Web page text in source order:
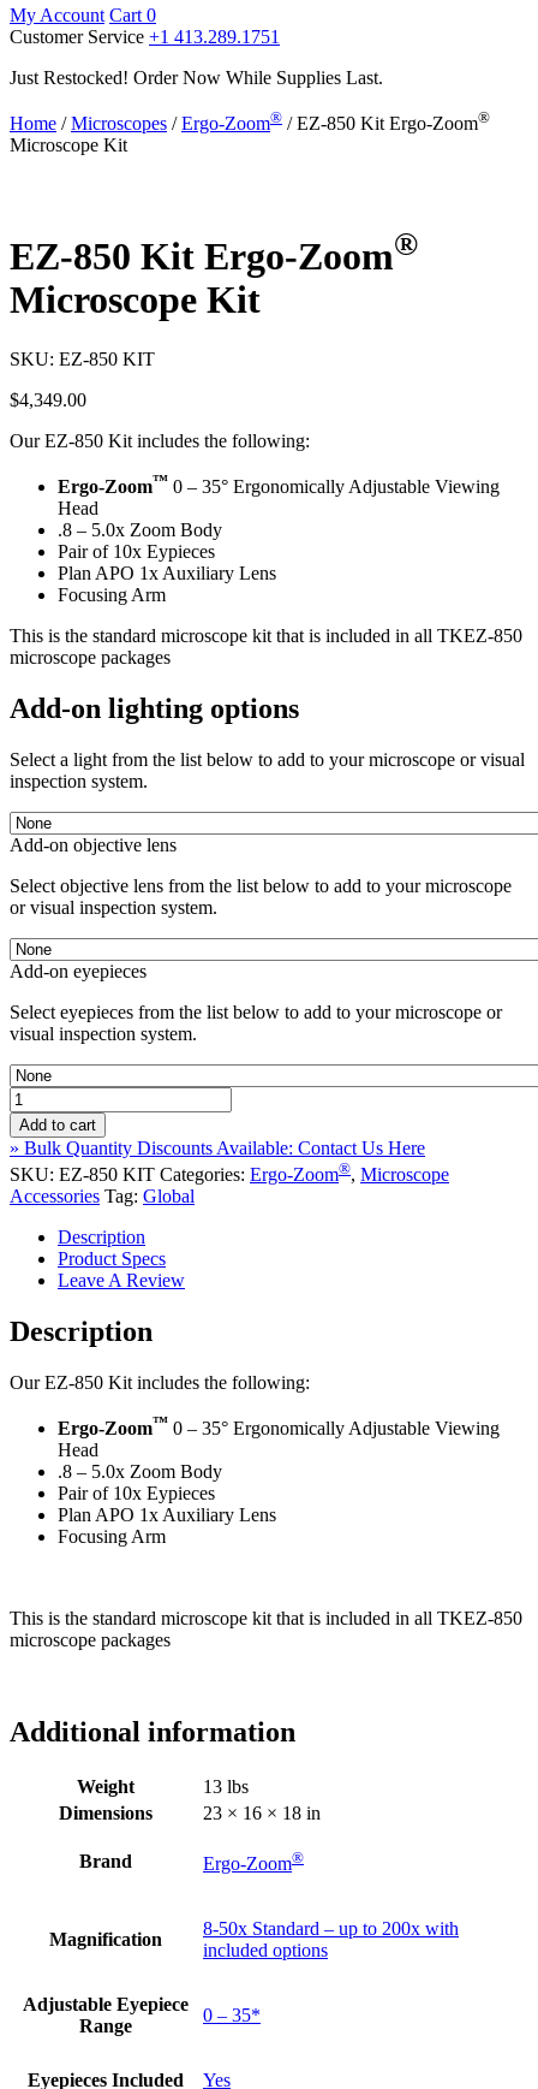
My Account Cart 0
Customer Service +1 413.289.1751
Just Restocked! Order Now While Supplies Last.
Home /Microscopes /Ergo-Zoom® / EZ-850 Kit Ergo-Zoom®
Microscope Kit
EZ-850 Kit Ergo-Zoom®
Microscope Kit
SKU: EZ-850 KIT
$4,349.00
Our EZ-850 Kit includes the following:
Ergo-Zoom™ 0 – 35° Ergonomically Adjustable Viewing
Head
.8 – 5.0x Zoom Body
Pair of 10x Eypieces
Plan APO 1x Auxiliary Lens
Focusing Arm
This is the standard microscope kit that is included in all TKEZ-850
microscope packages
Add-on lighting options
Select a light from the list below to add to your microscope or visual
inspection system.
Add-on objective lens
Select objective lens from the list below to add to your microscope
or visual inspection system.
Add-on eyepieces
Select eyepieces from the list below to add to your microscope or
visual inspection system.
EZ-
850
Kit
Ergo-
Zoom ®
Microscope
quantity
Add to cart
» Bulk Quantity Discounts Available: Contact Us Here
SKU: EZ-850 KIT Categories: Ergo-Zoom®, Microscope
Accessories Tag: Global
Description
Product Specs
Leave A Review
Description
Our EZ-850 Kit includes the following:
Ergo-Zoom™ 0 – 35° Ergonomically Adjustable Viewing
Head
.8 – 5.0x Zoom Body
Pair of 10x Eypieces
Plan APO 1x Auxiliary Lens
Focusing Arm
This is the standard microscope kit that is included in all TKEZ-850
microscope packages
Additional information
Weight
13 lbs
Dimensions
23 × 16 × 18 in
Brand Ergo-Zoom®
Magnification
8-50x Standard – up to 200x with
included options
Adjustable Eyepiece
Range
0 – 35*
Eyepieces Included Yes